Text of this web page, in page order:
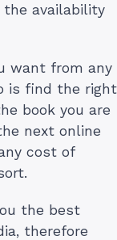
availability
want from any
is find the right
book you are
next online
cost of
the best
therefore